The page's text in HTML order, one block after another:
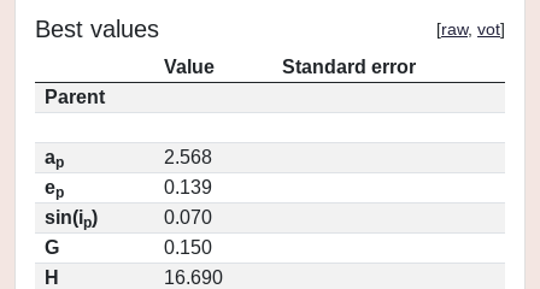
Best values [raw, vot]
Value
Standard error
Parent
ap
2.568
ep
0.139
sin(ip)
0.070
G
0.150
H
16.690